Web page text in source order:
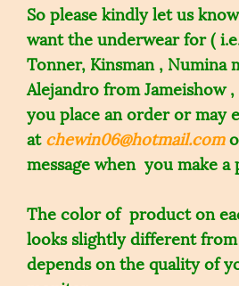
So please kindly let us
want the underwear for (
Tonner, Kinsman , Numina
Alejandro from Jameishow
you place an order or may
atchewin06@hotmail.com
message when you make a
The color of product on
looks slightly different
depends on the quality of